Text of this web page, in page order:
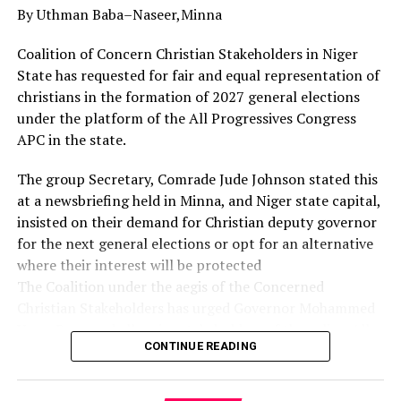
Governor Diri used the opportunity to appreciate the
leadership and members of the Refined People’s
Assembly for their prayers, and urged them to sustain
their works of faith.
His words: “On behalf of His Excellency, the Governor, I
privilege and for what you are doing for our state in
terms of prayers.
“From the scriptures we have shared, I believe that the
glory of God will not depart from you and our state. As
you thank God, destinies will change for good. You will
“Rather, you will move from one realm of glory to
another. And as you are affected, so Bayelsa will be
By Uthman Baba–Naseer,Minna
Coalition of Concern Christian Stakeholders in Niger
State has requested for fair and equal representation of
christians in the formation of 2027 general elections
under the platform of the All Progressives Congress
APC in the state.
The group Secretary, Comrade Jude Johnson stated this
at a newsbriefing held in Minna, and Niger state capital,
insisted on their demand for Christian deputy governor
for the next general elections or opt for an alternative
where their interest will be protected
The Coalition under the aegis of the Concerned
Umar Bago and all major stakeholders of the ruling All
Progressives Congress (APC) to facilitate the emergence
Gubernatorial elections.
CONTINUE READING